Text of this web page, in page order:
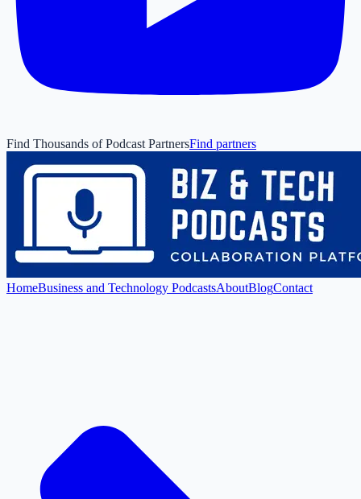
Find Thousands of Podcast PartnersFind partners
HomeBusiness and Technology PodcastsAboutBlogContact